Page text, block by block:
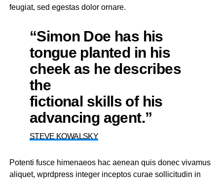
feugiat, sed egestas dolor ornare.
“Simon Doe has his
tongue planted in his
cheek as he describes
the
fictional skills of his
advancing agent.”
STEVE KOWALSKY
Potenti fusce himenaeos hac aenean quis donec vivamus
aliquet, wprdpress integer inceptos curae sollicitudin in